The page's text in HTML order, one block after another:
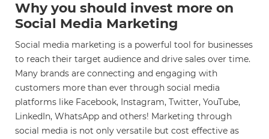
Why you should invest more on
Social Media Marketing
Social media marketing is a powerful tool for businesses
to reach their target audience and drive sales over time.
Many brands are connecting and engaging with
customers more than ever through social media
platforms like Facebook, Instagram, Twitter, YouTube,
LinkedIn, WhatsApp and others! Marketing through
social media is not only versatile but cost effective as